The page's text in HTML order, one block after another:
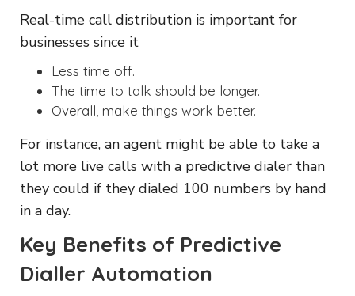
Real-time call distribution is important for
businesses since it
Less time off.
The time to talk should be longer.
Overall, make things work better.
For instance, an agent might be able to take a
lot more live calls with a predictive dialer than
they could if they dialed 100 numbers by hand
in a day.
Key Benefits of Predictive
Dialler Automation